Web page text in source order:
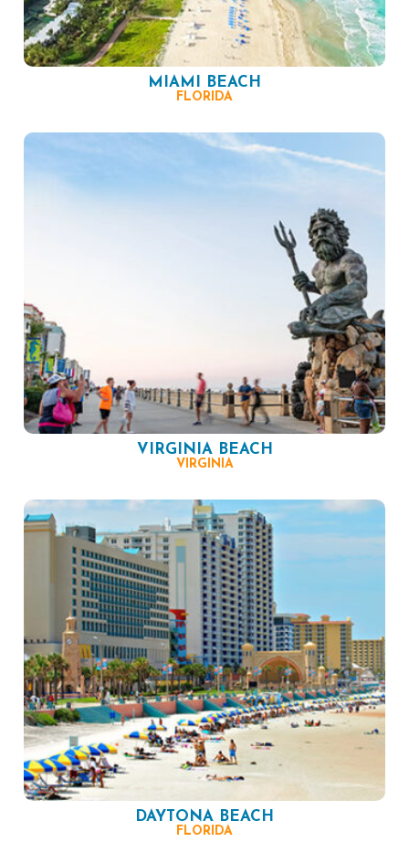
MIAMI BEACH
FLORIDA
VIRGINIA BEACH
VIRGINIA
DAYTONA BEACH
FLORIDA